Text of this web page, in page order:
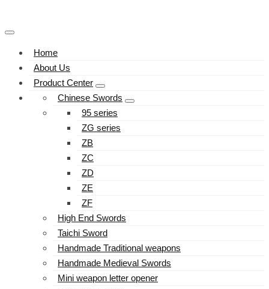
Home
About Us
Product Center
Chinese Swords
95 series
ZG series
ZB
ZC
ZD
ZE
ZF
High End Swords
Taichi Sword
Handmade Traditional weapons
Handmade Medieval Swords
Mini weapon letter opener